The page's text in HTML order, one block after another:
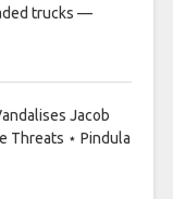
trucks —
Jacob
Threats ⋆ Pindula